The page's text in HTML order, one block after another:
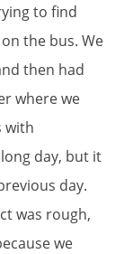
to find
the bus. We
then had
where we
with
day, but it
day.
was rough,
we